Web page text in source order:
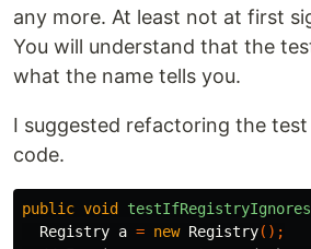
any more. At least not at first
You will understand that the
what the name tells you.
I suggested refactoring the
code.
public void
Registry a = new Registry();